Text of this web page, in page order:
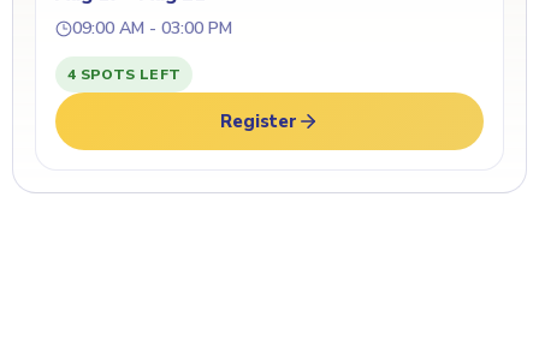
09:00 AM - 03:00 PM
4 SPOTS LEFT
Register